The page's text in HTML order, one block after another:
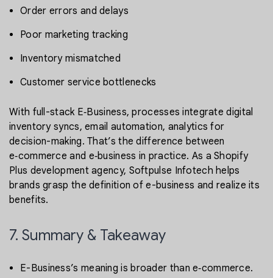
Order errors and delays
Poor marketing tracking
Inventory mismatched
Customer service bottlenecks
With full-stack E‑Business, processes integrate digital
inventory syncs, email automation, analytics for
decision-making. That’s the difference between
e‑commerce and e‑business in practice. As a Shopify
Plus development agency, Softpulse Infotech helps
brands grasp the definition of e-business and realize its
benefits.
7. Summary & Takeaway
E-Business’s meaning is broader than e‑commerce.